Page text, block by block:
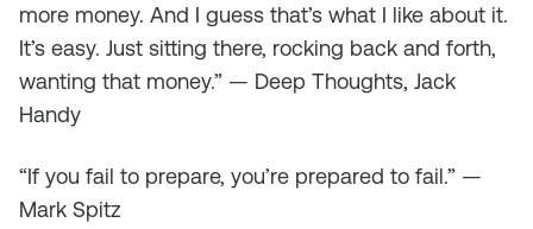
more money. And I guess that’s what I like about it.
It’s easy. Just sitting there, rocking back and forth,
wanting that money.” — Deep Thoughts, Jack
Handy
“If you fail to prepare, you’re prepared to fail.” —
Mark Spitz